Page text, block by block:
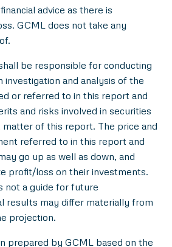
advice as there is
GCML does not take any
be responsible for conducting
and analysis of the
or referred to in this report and
and risks involved in securities
of this report. The price and
referred to in this report and
go up as well as down, and
profit/loss on their investments.
not a guide for future
results may differ materially from
projection.
prepared by GCML based on the